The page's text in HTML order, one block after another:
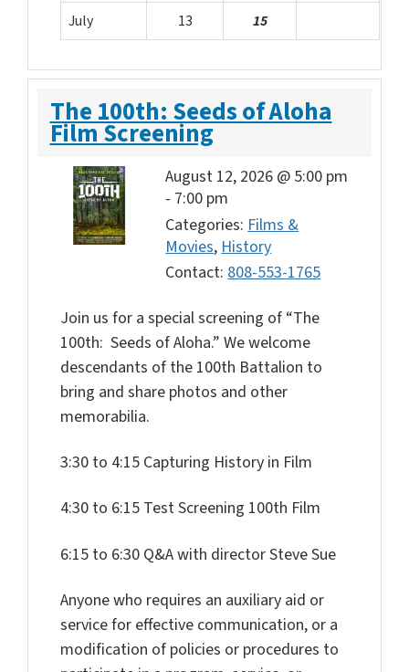
July
13 15
The 100th: Seeds of Aloha
Film Screening
August 12, 2026 @ 5:00 pm
- 7:00 pm
Categories: Films &
Movies, History
Contact:808-553-1765
Join us for a special screening of “The
100th: Seeds of Aloha.” We welcome
descendants of the 100th Battalion to
bring and share photos and other
memorabilia.
3:30 to 4:15 Capturing History in Film
4:30 to 6:15 Test Screening 100th Film
6:15 to 6:30 Q&A with director Steve Sue
Anyone who requires an auxiliary aid or
service for effective communication, or a
modification of policies or procedures to